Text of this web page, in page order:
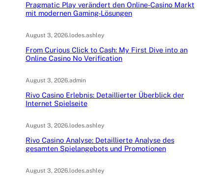
Pragmatic Play verändert den Online-Casino Markt
mit modernen Gaming-Lösungen
August 3, 2026.lodes.ashley
From Curious Click to Cash: My First Dive into an
Online Casino No Verification
August 3, 2026.admin
Rivo Casino Erlebnis: Detaillierter Überblick der
Internet Spielseite
August 3, 2026.lodes.ashley
Rivo Casino Analyse: Detaillierte Analyse des
gesamten Spielangebots und Promotionen
August 3, 2026.lodes.ashley